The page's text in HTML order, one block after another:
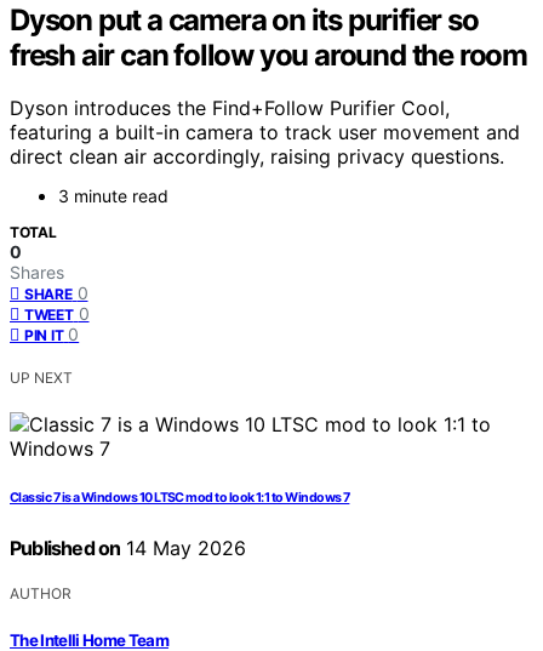
Dyson put a camera on its purifier so
fresh air can follow you around the room
Dyson introduces the Find+Follow Purifier Cool,
featuring a built-in camera to track user movement and
direct clean air accordingly, raising privacy questions.
3 minute read
TOTAL
0
Shares
SHARE 0
TWEET 0
PIN IT 0
UP NEXT
Classic 7 is a Windows 10 LTSC mod to look 1:1 to Windows 7
Published on 14 May 2026
AUTHOR
The Intelli Home Team